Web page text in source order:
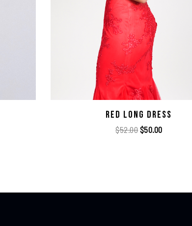
Red Long Dress
$52.00$50.00